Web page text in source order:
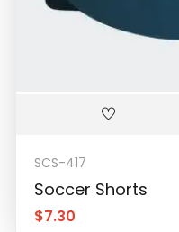
SCS-417
Soccer Shorts
$7.30